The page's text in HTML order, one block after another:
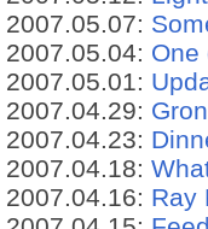
2007.05.07:
2007.05.04: One
2007.05.01:
2007.04.29:
2007.04.23:
2007.04.18:
2007.04.16: Ray